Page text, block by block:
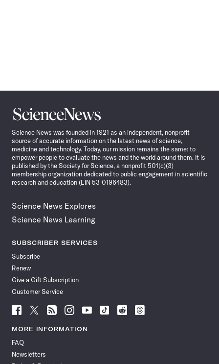
Science
News
Science News was founded in 1921 as an independent, nonprofit
source of accurate information on the latest news of science,
medicine and technology. Today, our mission remains the same: to
empower people to evaluate the news and the world around them. It is
published by the Society for Science, a nonprofit 501(c)(3)
membership organization dedicated to public engagement in scientific
research and education (EIN 53-0196483).
Science News Explores
Science News Learning
SUBSCRIBER SERVICES
Subscribe
Renew
Give a Gift Subscription
Customer Service
Follow
News
Facebook
Follow
News
Follow
News
Follow
News
Follow
News
Follow
Follow
Follow
MORE INFORMATION
FAQ
Newsletters